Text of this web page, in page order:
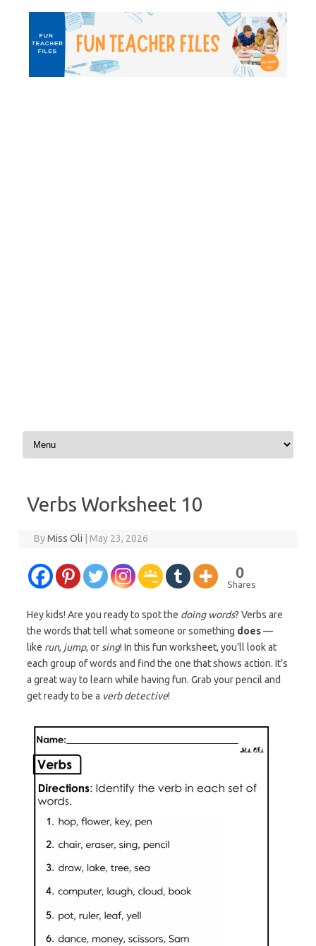
Skip to content
Verbs Worksheet 10
ByMiss Oli | May 23, 2026
0
Shares
Hey kids! Are you ready to spot the doing words? Verbs are
the words that tell what someone or something does—
like run, jump, or sing! In this fun worksheet, you’ll look at
each group of words and find the one that shows action. It’s
a great way to learn while having fun. Grab your pencil and
get ready to be a verb detective!